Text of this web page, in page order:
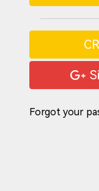
Forgot your